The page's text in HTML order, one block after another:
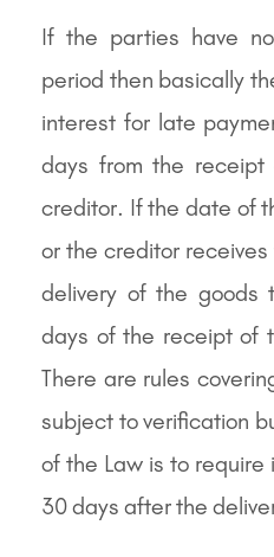
If the parties have
period then basically
interest for late
days from the
creditor. If the date of
or the creditor
delivery of the goods
days of the receipt of
There are rules
subject to verification
of the Law is to
30 days after the